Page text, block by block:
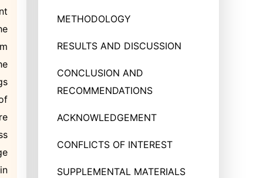
METHODOLOGY
RESULTS AND DISCUSSION
CONCLUSION AND
RECOMMENDATIONS
ACKNOWLEDGEMENT
CONFLICTS OF INTEREST
SUPPLEMENTAL MATERIALS